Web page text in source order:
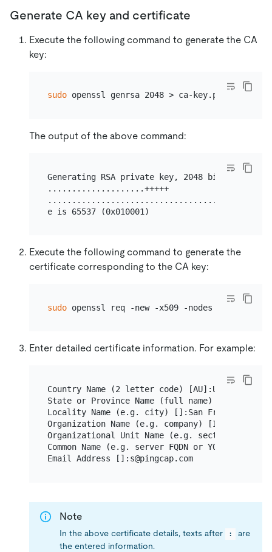
Generate CA key and certificate
Execute the following command to generate the CA
key:
sudo
The output of the above command:
Generating RSA private key, 2048 bit long
....................+++++
Execute the following command to generate the
certificate corresponding to the CA key:
sudo
Enter detailed certificate information. For example:
Country Name (2 letter code) [AU]:US
State or Province Name (full name) [Some-
Locality Name (e.g. city) []:San Francisco
Organization Name (e.g. company) [Internet
Organizational Unit Name (e.g. section)
Common Name (e.g. server FQDN or YOUR name)
Email Address []:s@pingcap.com
Note
In the above certificate details, texts after :
are
the entered information.